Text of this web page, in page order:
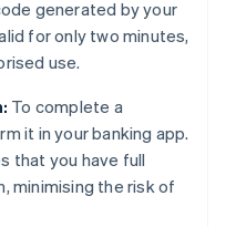
generated by your
for only two minutes,
use.
To complete a
it in your banking app.
that you have full
minimising the risk of